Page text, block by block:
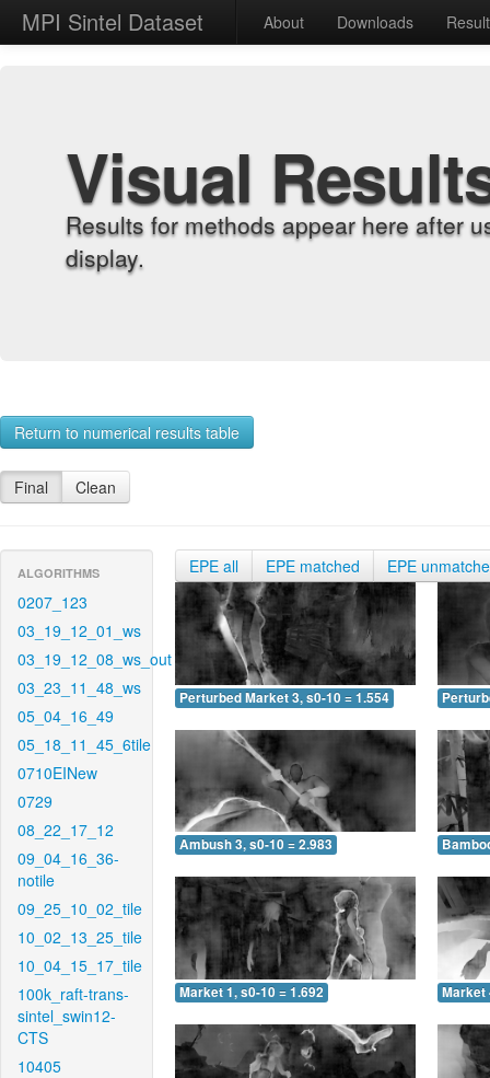
MPI Sintel Dataset About Downloads
Visual
Results for methods appear here after
display.
Return to numerical results table
Final Clean
ALGORITHMS
0207_123
03_19_12_01_ws
03_19_12_08_ws_out
03_23_11_48_ws
05_04_16_49
05_18_11_45_6tile
0710EINew
0729
08_22_17_12
09_04_16_36-
notile
09_25_10_02_tile
10_02_13_25_tile
10_04_15_17_tile
100k_raft-trans-
sintel_swin12-
CTS
10405
EPE all EPE matched EPE
Perturbed Market 3, s0-10 = 1.554
Ambush 3, s0-10 = 2.983
Market 1, s0-10 = 1.692 Market